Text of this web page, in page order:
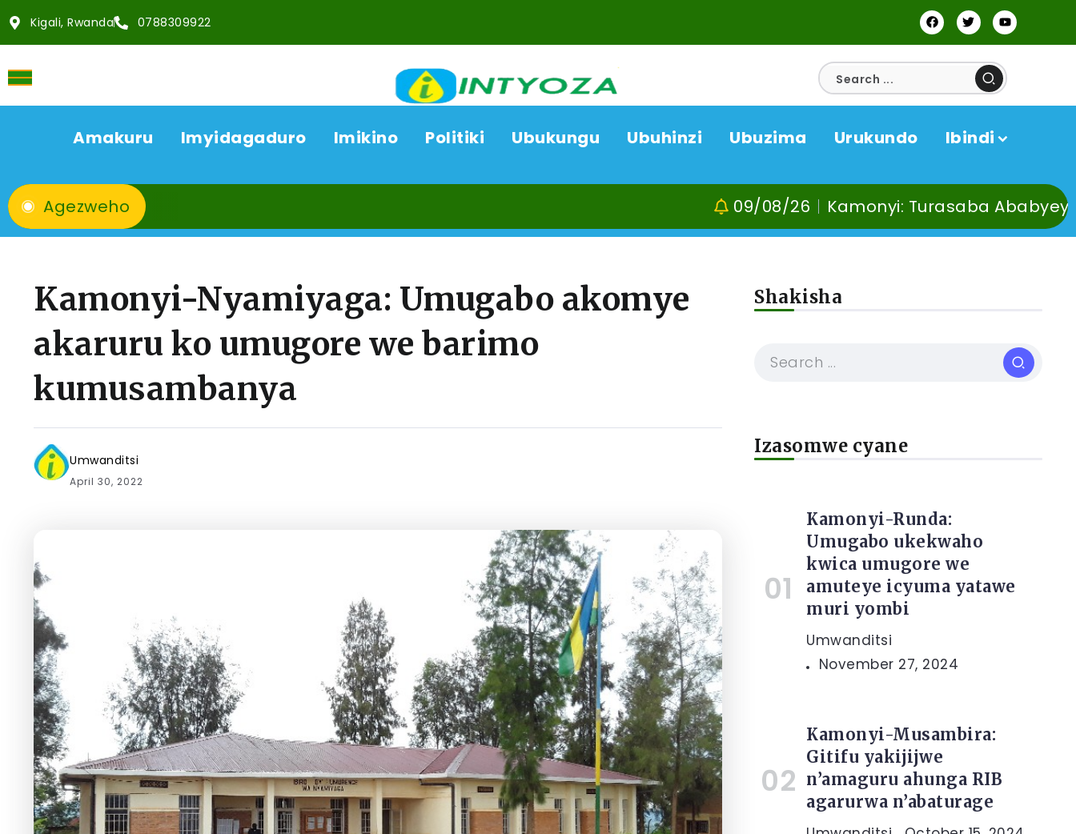
Kigali, Rwanda 0788309922
Amakuru Imyidagaduro Imikino Politiki Ubukungu Ubuhinzi Ubuzima Urukundo Ibindi
Agezweho Kamonyi: Turasaba Ababyeyi ko
Kamonyi-Nyamiyaga: Umugabo akomye
akaruru ko umugore we barimo
kumusambanya
Umwanditsi
April 30, 2022
Shakisha
Izasomwe cyane
Kamonyi-Runda:
Umugabo ukekwaho
kwica umugore we
amuteye icyuma yatawe
muri yombi
Umwanditsi
November 27, 2024
Kamonyi-Musambira:
Gitifu yakijijwe
n’amaguru ahunga RIB
agarurwa n’abaturage